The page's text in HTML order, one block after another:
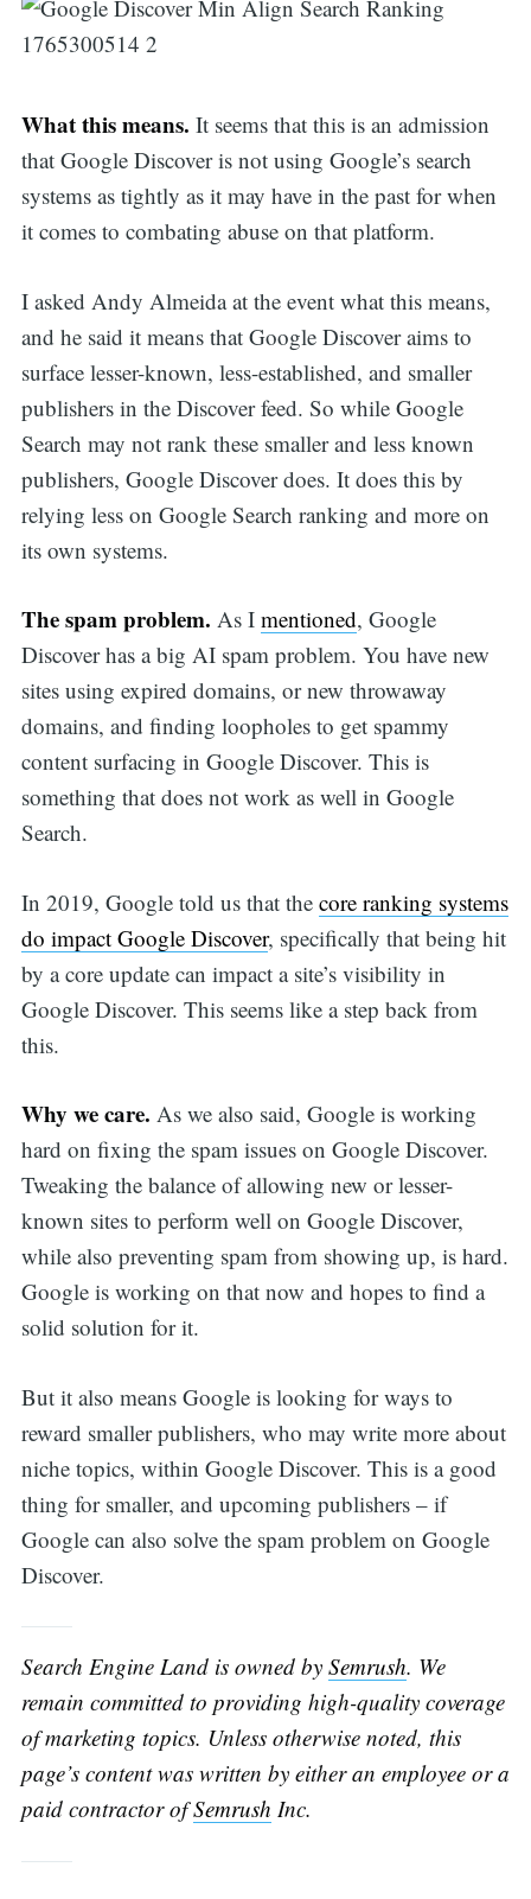
What this means. It seems that this is an admission
that Google Discover is not using Google’s search
systems as tightly as it may have in the past for when
it comes to combating abuse on that platform.
I asked Andy Almeida at the event what this means,
and he said it means that Google Discover aims to
surface lesser-known, less-established, and smaller
publishers in the Discover feed. So while Google
Search may not rank these smaller and less known
publishers, Google Discover does. It does this by
relying less on Google Search ranking and more on
its own systems.
The spam problem. As I mentioned, Google
Discover has a big AI spam problem. You have new
sites using expired domains, or new throwaway
domains, and finding loopholes to get spammy
content surfacing in Google Discover. This is
something that does not work as well in Google
Search.
In 2019, Google told us that the core ranking systems
do impact Google Discover, specifically that being hit
by a core update can impact a site’s visibility in
Google Discover. This seems like a step back from
this.
Why we care. As we also said, Google is working
hard on fixing the spam issues on Google Discover.
Tweaking the balance of allowing new or lesser-
known sites to perform well on Google Discover,
while also preventing spam from showing up, is hard.
Google is working on that now and hopes to find a
solid solution for it.
But it also means Google is looking for ways to
reward smaller publishers, who may write more about
niche topics, within Google Discover. This is a good
thing for smaller, and upcoming publishers – if
Google can also solve the spam problem on Google
Discover.
Search Engine Land is owned by Semrush. We
remain committed to providing high-quality coverage
of marketing topics. Unless otherwise noted, this
page’s content was written by either an employee or a
paid contractor ofSemrush Inc.